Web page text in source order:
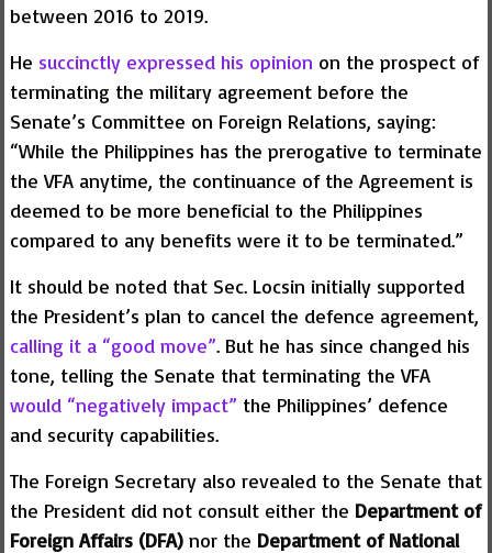
between 2016 to 2019.
He succinctly expressed his opinion on the prospect of
terminating the military agreement before the
Senate’s Committee on Foreign Relations, saying:
“While the Philippines has the prerogative to terminate
the VFA anytime, the continuance of the Agreement is
deemed to be more beneficial to the Philippines
compared to any benefits were it to be terminated.”
It should be noted that Sec. Locsin initially supported
the President’s plan to cancel the defence agreement,
calling it a “good move”. But he has since changed his
tone, telling the Senate that terminating the VFA
would “negatively impact” the Philippines’ defence
and security capabilities.
The Foreign Secretary also revealed to the Senate that
the President did not consult either the Department of
Foreign Affairs (DFA)nor the Department of National